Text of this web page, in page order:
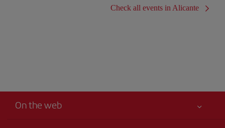
Check all events in Alicante
On the web